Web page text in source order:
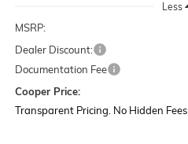
Less
MSRP:
Dealer Discount:
Documentation Fee
Cooper Price:
Transparent Pricing. No Hidden Fees